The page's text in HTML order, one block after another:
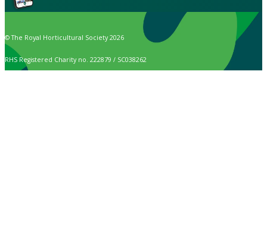
© The Royal Horticultural Society 2026
RHS Registered Charity no. 222879 / SC038262